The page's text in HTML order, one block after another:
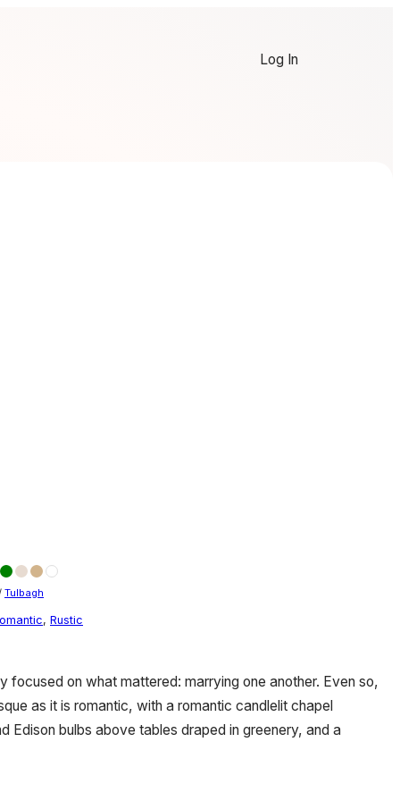
Log In
/ Tulbagh
, Rustic
focused on what mattered: marrying one another. Even so,
as it is romantic, with a romantic candlelit chapel
Edison bulbs above tables draped in greenery, and a